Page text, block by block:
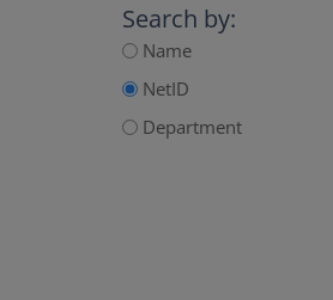
Search by:
Name
NetID
Department